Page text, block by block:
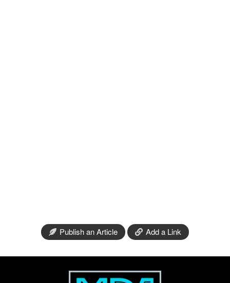
Publish an Article Add a Link